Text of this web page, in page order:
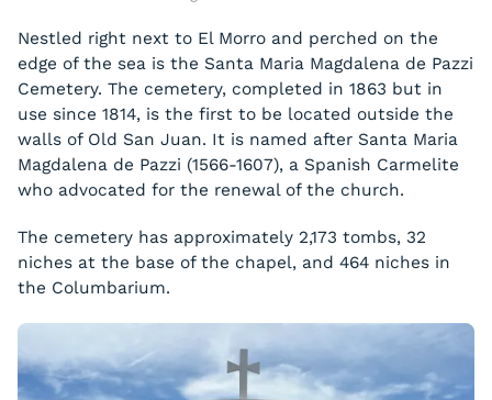
Nestled right next to El Morro and perched on the
edge of the sea is the Santa Maria Magdalena de Pazzi
Cemetery. The cemetery, completed in 1863 but in
use since 1814, is the first to be located outside the
walls of Old San Juan. It is named after Santa Maria
Magdalena de Pazzi (1566-1607), a Spanish Carmelite
who advocated for the renewal of the church.
The cemetery has approximately 2,173 tombs, 32
niches at the base of the chapel, and 464 niches in
the Columbarium.